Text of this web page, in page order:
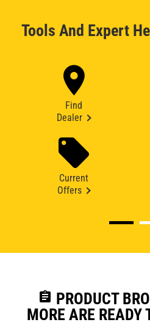
Tools And Expert
Find
Dealer
Current
Offers
assignment PRODUCT
MORE ARE READY